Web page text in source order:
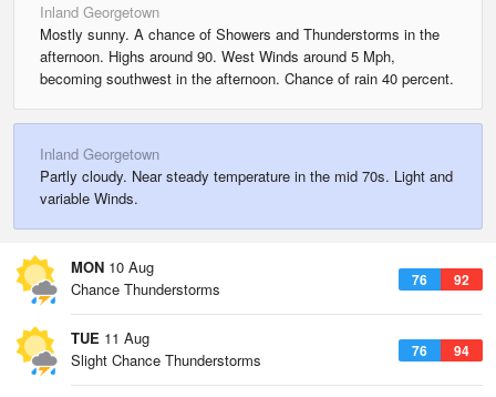
Inland Georgetown
Mostly sunny. A chance of Showers and Thunderstorms in the
afternoon. Highs around 90. West Winds around 5 Mph,
becoming southwest in the afternoon. Chance of rain 40 percent.
Inland Georgetown
Partly cloudy. Near steady temperature in the mid 70s. Light and
variable Winds.
MON 10 Aug
76 92
Chance Thunderstorms
TUE 11 Aug
76 94
Slight Chance Thunderstorms